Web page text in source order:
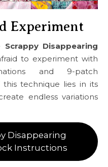
Experiment
Scrappy Disappearing
to experiment with
and 9-patch
technique lies in its
endless variations
Disappearing
Instructions